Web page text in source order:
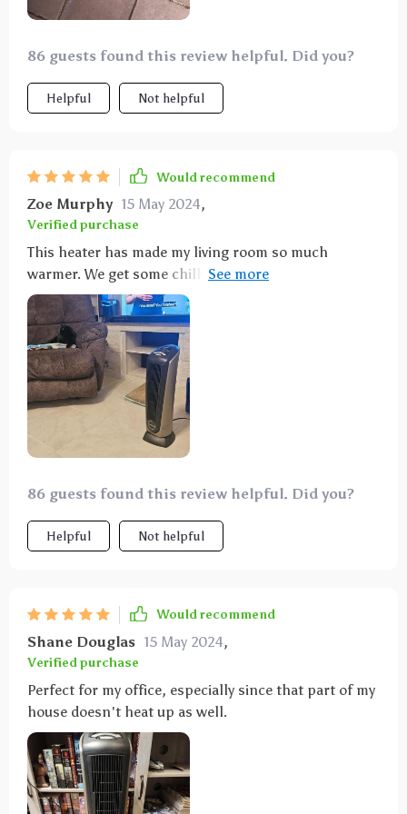
86 guests found this review helpful. Did you?
Helpful Not helpful
Would recommend
Zoe Murphy 15 May 2024,
Verified purchase
This heater has made my living room so much
warmer. We get some chilly winters here in Florida,
and this has been a huge help. Love that it oscillates
and comes with a handy remote.
86 guests found this review helpful. Did you?
Helpful Not helpful
Would recommend
Shane Douglas 15 May 2024,
Verified purchase
Perfect for my office, especially since that part of my
house doesn't heat up as well.